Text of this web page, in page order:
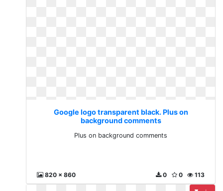
Google logo transparent black. Plus on
background comments
Plus on background comments
820 x 860 113
0
0